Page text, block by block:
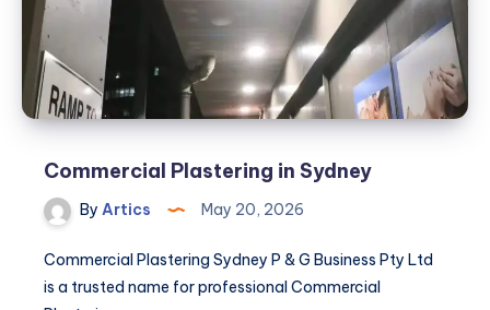
Commercial Plastering in Sydney
By Artics May 20, 2026
Commercial Plastering Sydney P & G Business Pty Ltd
is a trusted name for professional Commercial